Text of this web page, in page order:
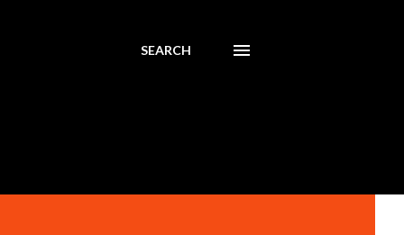
SEARCH